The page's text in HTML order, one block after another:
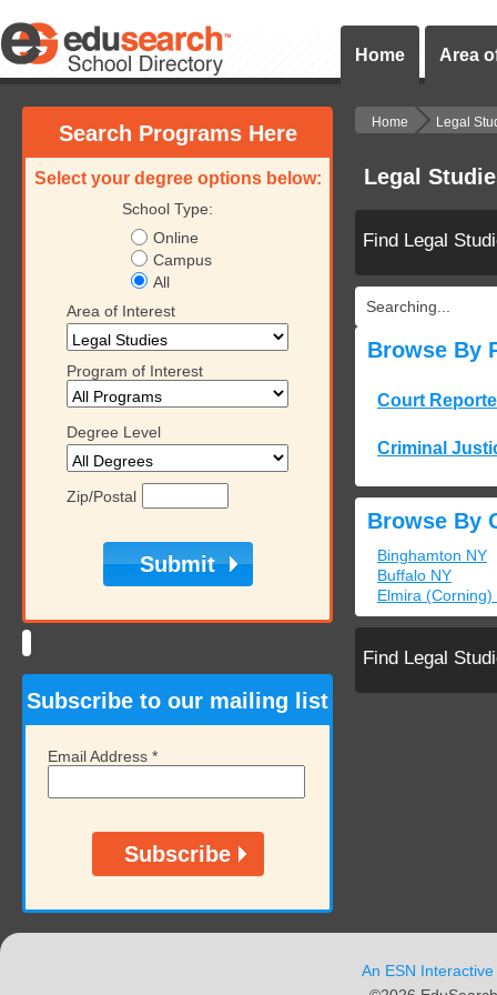
Home Area
Search Programs Here
Select your degree options below:
School Type:
Online
Campus
All
Area of Interest
Program of Interest
Degree Level
Zip/Postal
Subscribe to our mailing list
Email Address *
Home Legal
Legal
Find Legal
Searching...
Browse By
Court
Criminal
Browse By
Binghamton NY
Buffalo NY
Elmira (Corning)
Find Legal
An ESN